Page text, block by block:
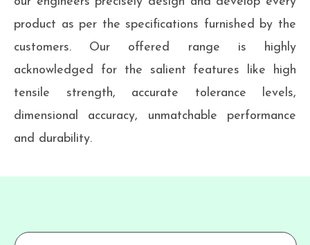
product as per the specifications furnished by the
customers. Our offered range is highly
acknowledged for the salient features like high
tensile strength, accurate tolerance levels,
dimensional accuracy, unmatchable performance
and durability.